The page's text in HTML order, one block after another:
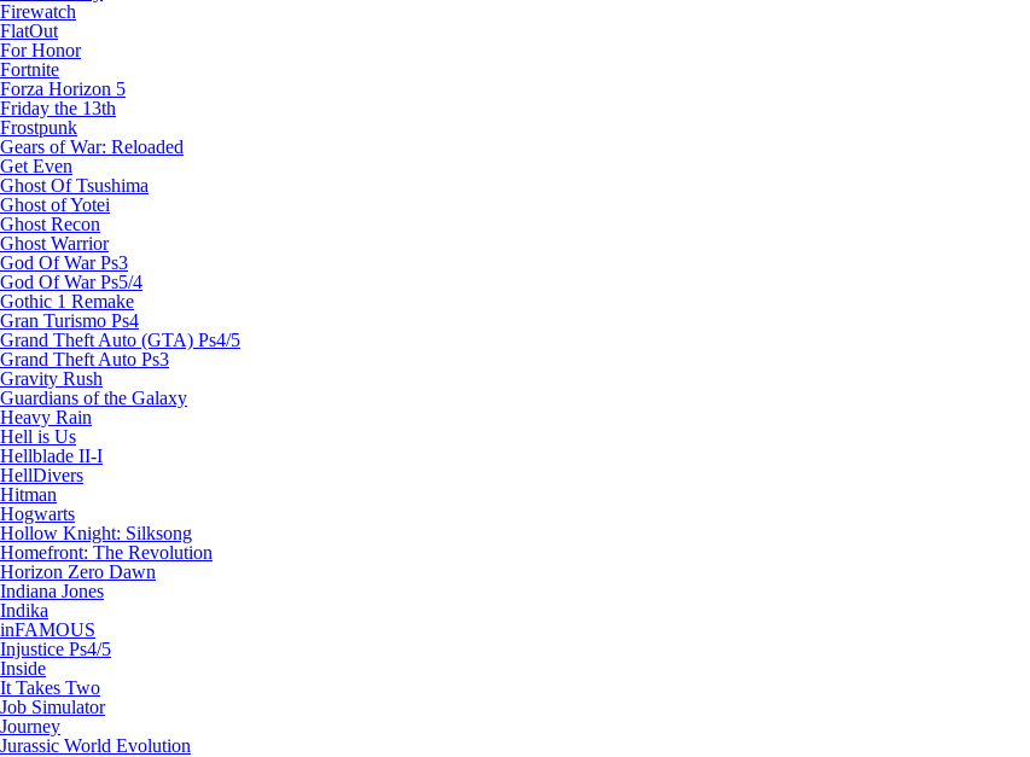
Firewatch
FlatOut
For Honor
Fortnite
Forza Horizon 5
Friday the 13th
Frostpunk
Gears of War: Reloaded
Get Even
Ghost Of Tsushima
Ghost of Yotei
Ghost Recon
Ghost Warrior
God Of War Ps3
God Of War Ps5/4
Gothic 1 Remake
Gran Turismo Ps4
Grand Theft Auto (GTA) Ps4/5
Grand Theft Auto Ps3
Gravity Rush
Guardians of the Galaxy
Heavy Rain
Hell is Us
Hellblade II-I
HellDivers
Hitman
Hogwarts
Hollow Knight: Silksong
Homefront: The Revolution
Horizon Zero Dawn
Indiana Jones
Indika
inFAMOUS
Injustice Ps4/5
Inside
It Takes Two
Job Simulator
Journey
Jurassic World Evolution